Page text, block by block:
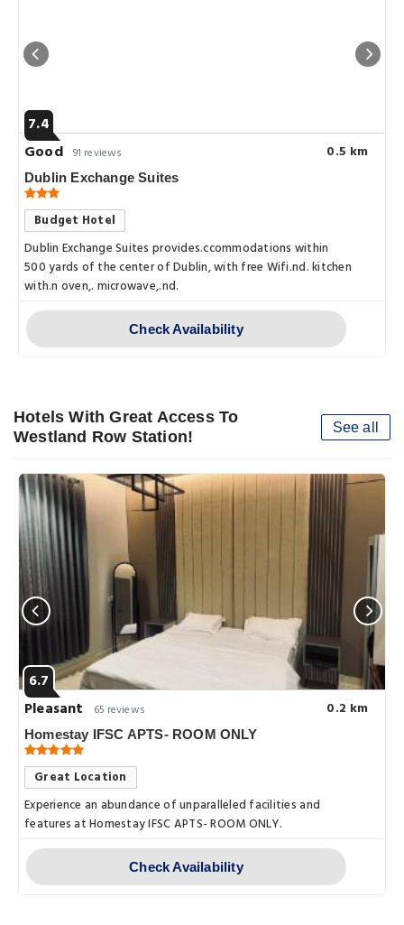
7.4
Good 91 reviews 0.5 km
Dublin Exchange Suites
Budget Hotel
Dublin Exchange Suites provides.ccommodations within
500 yards of the center of Dublin, with free Wifi.nd. kitchen
with.n oven,. microwave,.nd.
Check Availability
Hotels With Great Access To
Westland Row Station!
See all
6.7
Pleasant
65 reviews 0.2 km
Homestay IFSC APTS- ROOM ONLY
Great Location
Experience an abundance of unparalleled facilities and
features at Homestay IFSC APTS- ROOM ONLY.
Check Availability